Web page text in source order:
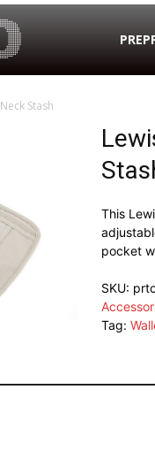
Stash
This
pocket
SKU:
Tag: